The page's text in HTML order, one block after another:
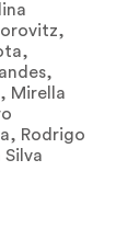
Mirella
Rodrigo